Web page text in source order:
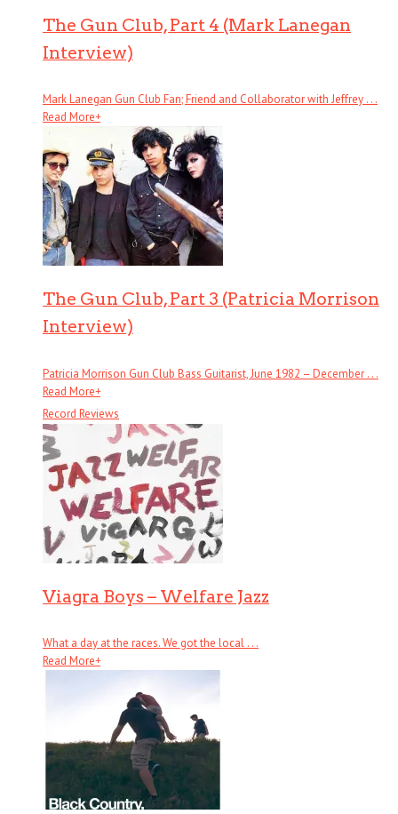
The Gun Club, Part 4 (Mark Lanegan
Interview)
Mark Lanegan Gun Club Fan; Friend and Collaborator with Jeffrey . . .
Read More+
The Gun Club, Part 3 (Patricia Morrison
Interview)
Patricia Morrison Gun Club Bass Guitarist, June 1982 – December . . .
Read More+
Record Reviews
Viagra Boys – Welfare Jazz
What a day at the races. We got the local . . .
Read More+